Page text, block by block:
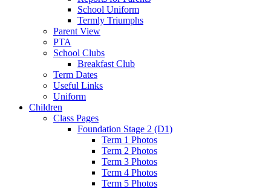
School Uniform
Termly Triumphs
Parent View
PTA
School Clubs
Breakfast Club
Term Dates
Useful Links
Uniform
Children
Class Pages
Foundation Stage 2 (D1)
Term 1 Photos
Term 2 Photos
Term 3 Photos
Term 4 Photos
Term 5 Photos